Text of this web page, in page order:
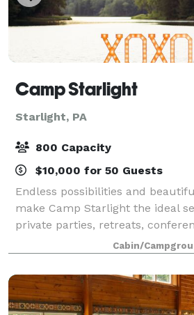
Camp Starlight
Starlight, PA
800 Capacity
$10,000 for 50 Guests
Endless possibilities and
make Camp Starlight the ideal
private parties, retreats,
many other kinds of events.
two and a half hours from the N
Cabin/